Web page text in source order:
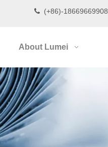
 (+86)-18669669908
About Lumei